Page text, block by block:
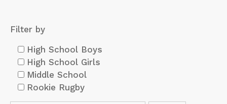
Filter by
High School Boys
High School Girls
Middle School
Rookie Rugby